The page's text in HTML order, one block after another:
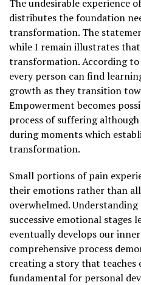
The undesirable experience
distributes the foundation
transformation. The
while I remain illustrates
transformation. According to
every person can find
growth as they transition
Empowerment becomes
process of suffering
during moments which
transformation.
Small portions of pain
their emotions rather than
overwhelmed.
successive emotional stages
eventually develops our
comprehensive process
creating a story that teaches
fundamental for personal